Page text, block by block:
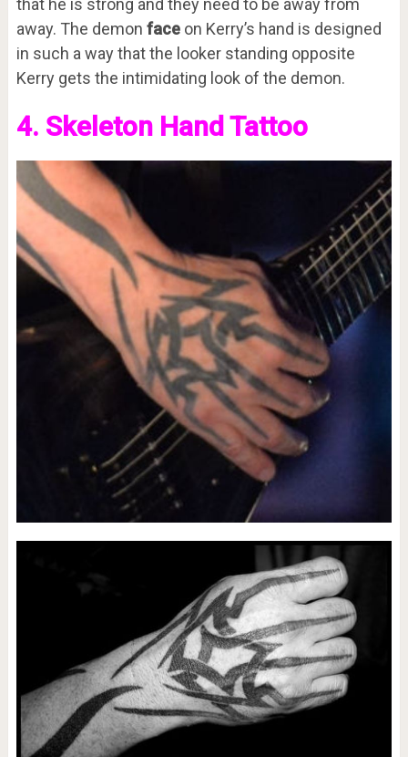
that he is strong and they need to be away from
away. The demon face on Kerry’s hand is designed
in such a way that the looker standing opposite
Kerry gets the intimidating look of the demon.
4. Skeleton Hand Tattoo